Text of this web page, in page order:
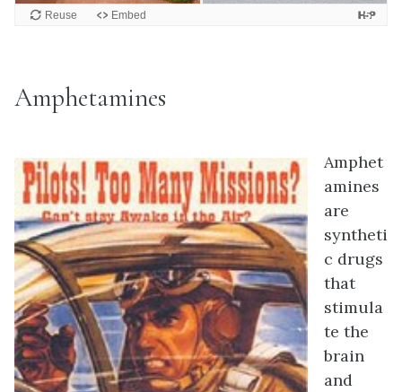
Amphetamines
Amphet
amines
are
syntheti
c drugs
that
stimula
te the
brain
and